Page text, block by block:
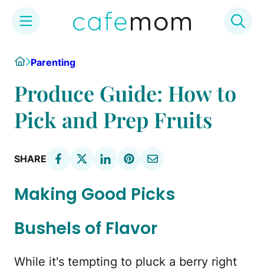
content
HomeParenting
Produce Guide: How to
Pick and Prep Fruits
SHARE
Making Good Picks
Bushels of Flavor
While it's tempting to pluck a berry right